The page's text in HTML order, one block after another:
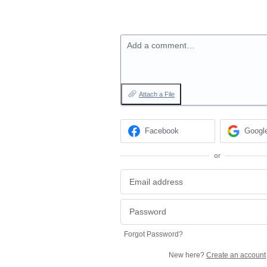
Add a comment…
Attach a File
Facebook
or
Forgot Password?
New here? Create an account